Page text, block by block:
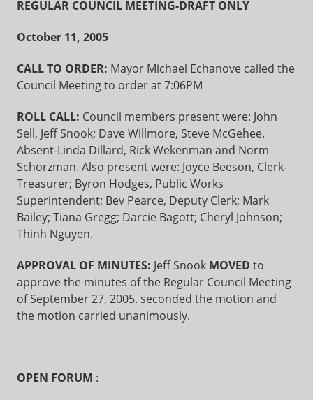
REGULAR COUNCIL MEETING-DRAFT ONLY
October 11, 2005
CALL TO ORDER: Mayor Michael Echanove called the
Council Meeting to order at 7:06PM
ROLL CALL: Council members present were: John
Sell, Jeff Snook; Dave Willmore, Steve McGehee.
Absent-Linda Dillard, Rick Wekenman and Norm
Schorzman. Also present were: Joyce Beeson, Clerk-
Treasurer; Byron Hodges, Public Works
Superintendent; Bev Pearce, Deputy Clerk; Mark
Bailey; Tiana Gregg; Darcie Bagott; Cheryl Johnson;
Thinh Nguyen.
APPROVAL OF MINUTES: Jeff Snook MOVED to
approve the minutes of the Regular Council Meeting
of September 27, 2005. seconded the motion and
the motion carried unanimously.
OPEN FORUM :